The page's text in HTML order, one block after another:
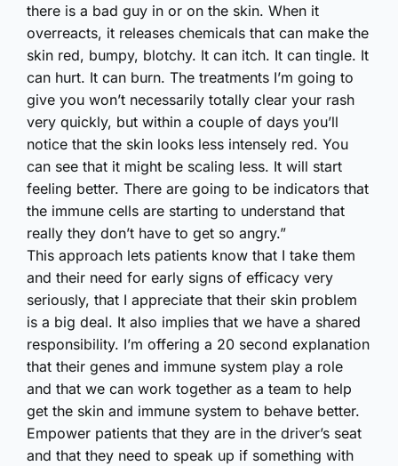
there is a bad guy in or on the skin. When it
overreacts, it releases chemicals that can make the
skin red, bumpy, blotchy. It can itch. It can tingle. It
can hurt. It can burn. The treatments I’m going to
give you won’t necessarily totally clear your rash
very quickly, but within a couple of days you’ll
notice that the skin looks less intensely red. You
can see that it might be scaling less. It will start
feeling better. There are going to be indicators that
the immune cells are starting to understand that
really they don’t have to get so angry.”
This approach lets patients know that I take them
and their need for early signs of efficacy very
seriously, that I appreciate that their skin problem
is a big deal. It also implies that we have a shared
responsibility. I’m offering a 20 second explanation
that their genes and immune system play a role
and that we can work together as a team to help
get the skin and immune system to behave better.
Empower patients that they are in the driver’s seat
and that they need to speak up if something with